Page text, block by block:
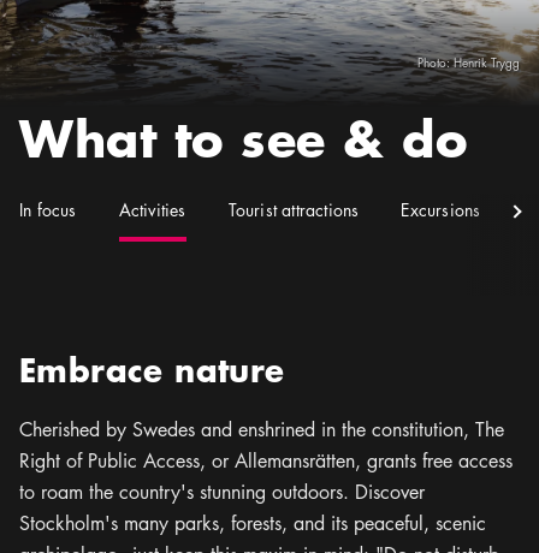
Photo: Henrik Trygg
What to see & do
In focus Activities Current)
Tourist attractions Excursions
Embrace nature
Cherished by Swedes and enshrined in the constitution, The
Right of Public Access, or Allemansrätten, grants free access
to roam the country's stunning outdoors. Discover
Stockholm's many parks, forests, and its peaceful, scenic